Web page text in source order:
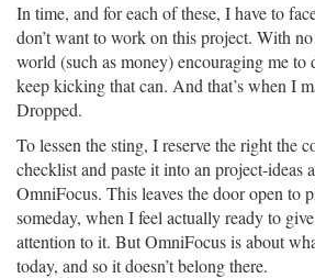
In time, and for each of these, I have to
don’t want to work on this project. With
world (such as money) encouraging me
keep kicking that can. And that’s when I
Dropped.
To lessen the sting, I reserve the right the
checklist and paste it into an project-ideas
OmniFocus. This leaves the door open to
someday, when I feel actually ready to
attention to it. But OmniFocus is about
today, and so it doesn’t belong there.